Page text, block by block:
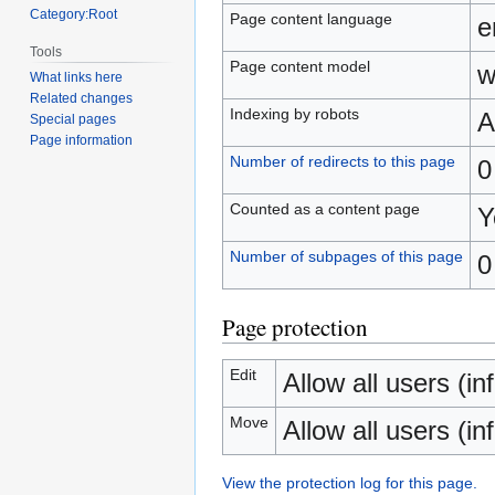
Page content language
Page content model
Indexing by robots
Number of redirects to this page 0
Counted as a content page
Number of subpages of this page
Page protection
Edit Allow all users
Move Allow all users
View the protection log for this page.
Category:Root
Tools
What links here
Related changes
Special pages
Page information